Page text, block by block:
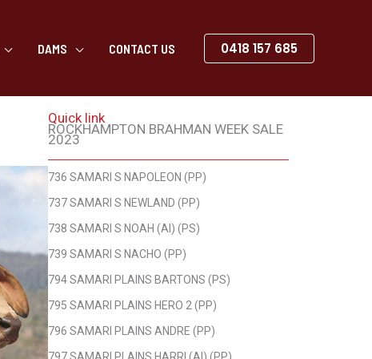
DAMS CONTACT US 0418 157 685
Quick link
ROCKHAMPTON BRAHMAN WEEK SALE
2023
736 SAMARI S NAPOLEON (PP)
737 SAMARI S NEWLAND (PP)
738 SAMARI S NOAH (AI) (PS)
739 SAMARI S NACHO (PP)
794 SAMARI PLAINS BARTONS (PS)
795 SAMARI PLAINS HERO 2 (PP)
796 SAMARI PLAINS ANDRE (PP)